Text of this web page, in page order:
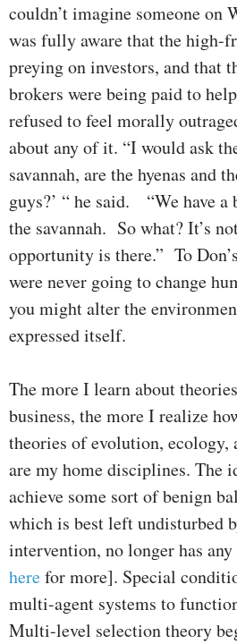
couldn’t imagine someone on
was fully aware that the high-
preying on investors, and that
brokers were being paid to
refused to feel morally
about any of it. “I would ask
savannah, are the hyenas and
guys?’ “ he said. “We have a
the savannah. So what? It’s
opportunity is there.” To
were never going to change
you might alter the
expressed itself.
The more I learn about
business, the more I realize
theories of evolution, ecology,
are my home disciplines. The
achieve some sort of benign
which is best left undisturbed
intervention, no longer has
herefor more]. Special
multi-agent systems to
Multi-level selection theory